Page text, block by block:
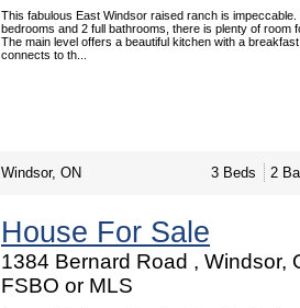
This fabulous East Windsor raised ranch is impeccable.
bedrooms and 2 full bathrooms, there is plenty of room
The main level offers a beautiful kitchen with a
connects to th...
Windsor, ON 3 Beds 2
House For Sale
1384 Bernard Road , Windsor,
FSBO or MLS